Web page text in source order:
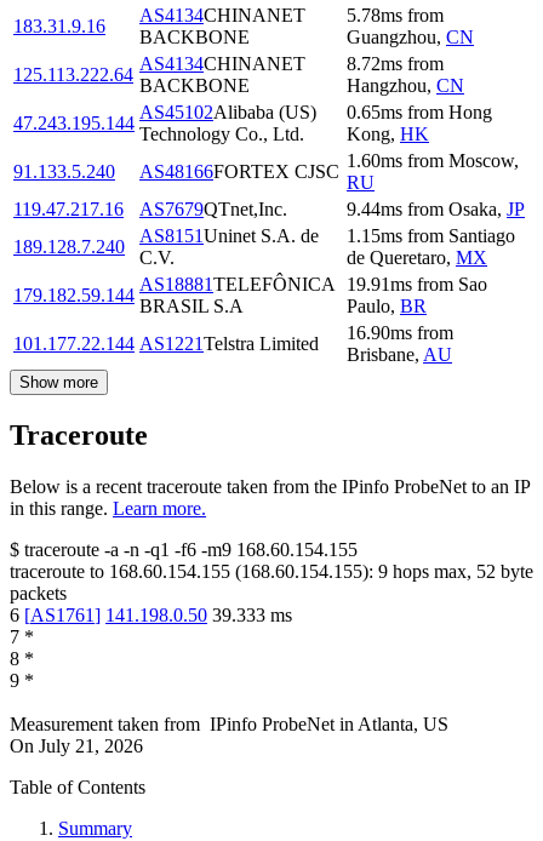
183.31.9.16
AS4134CHINANET
BACKBONE
5.78ms from
Guangzhou, CN
125.113.222.64
AS4134CHINANET
BACKBONE
8.72ms from
Hangzhou, CN
47.243.195.144
AS45102Alibaba (US)
Technology Co., Ltd.
0.65ms from Hong
Kong, HK
91.133.5.240
AS48166FORTEX CJSC
1.60ms from Moscow,
RU
119.47.217.16
AS7679QTnet,Inc. 9.44ms from Osaka, JP
189.128.7.240
AS8151Uninet S.A. de
C.V.
1.15ms from Santiago
de Queretaro, MX
179.182.59.144
AS18881TELEFÔNICA
BRASIL S.A
19.91ms from Sao
Paulo, BR
101.177.22.144 AS1221Telstra Limited
16.90ms from
Brisbane, AU
Show more
Traceroute
Below is a recent traceroute taken from the IPinfo ProbeNet to an IP
in this range. Learn more.
$ traceroute -a -n -q1 -f6 -m9 168.60.154.155
traceroute to 168.60.154.155 (168.60.154.155): 9 hops max, 52 byte
packets
6 [AS1761] 141.198.0.50 39.333 ms
7 *
8 *
9 *
Measurement taken from IPinfo ProbeNet in Atlanta, US
On July 21, 2026
Table of Contents
Summary